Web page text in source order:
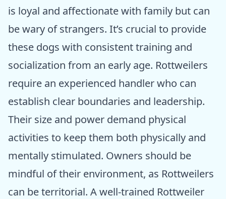
is loyal and affectionate with family but can
be wary of strangers. It’s crucial to provide
these dogs with consistent training and
socialization from an early age. Rottweilers
require an experienced handler who can
establish clear boundaries and leadership.
Their size and power demand physical
activities to keep them both physically and
mentally stimulated. Owners should be
mindful of their environment, as Rottweilers
can be territorial. A well-trained Rottweiler